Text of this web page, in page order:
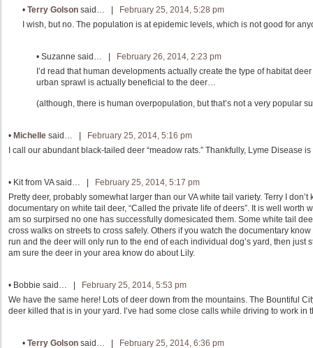
• Terry Golson said… | February 25, 2014, 5:28 pm
I wish, but no. The population is at epidemic levels, which is not good for
• Suzanne said… | February 26, 2014, 2:23 pm
I’d read that human developments actually create the type of habitat
urban sprawl is actually beneficial to the deer…
(although, there is human overpopulation, but that’s not a very popular
• Michelle said… |
February 25, 2014, 5:16 pm
I call our abundant black-tailed deer “meadow rats.” Thankfully, Lyme Disease
• Kit from VAsaid… |
February 25, 2014, 5:17 pm
Pretty deer, probably somewhat larger than our VA white tail variety. Terry I
documentary on white tail deer, “Called the private life of deers”. It is well worth
am so surpirsed no one has successfully domesicated them. Some white tail
cross walks on streets to cross safely. Others if you watch the documentary
run and the deer will only run to the end of each individual dog’s yard, then just
am sure the deer in your area know do about Lily.
• Bobbie said… |
February 25, 2014, 5:53 pm
We have the same here! Lots of deer down from the mountains. The Bountiful
deer killed that is in your yard. I’ve had some close calls while driving to work in
• Terry Golson said… | February 25, 2014, 6:36 pm